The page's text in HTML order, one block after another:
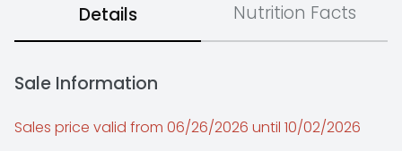
Details Nutrition Facts
Sale Information
Sales price valid from 06/26/2026 until 10/02/2026